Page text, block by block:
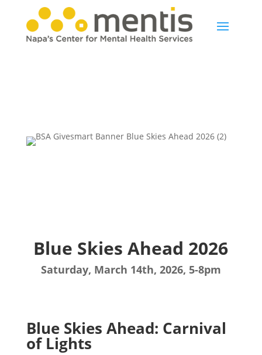
Blue Skies Ahead 2026
Saturday, March 14th, 2026, 5-8pm
Blue Skies Ahead: Carnival
of Lights